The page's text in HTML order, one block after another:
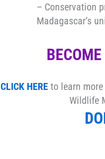
– Conservation
Madagascar’s
CLICK HERE to learn
Wildlife